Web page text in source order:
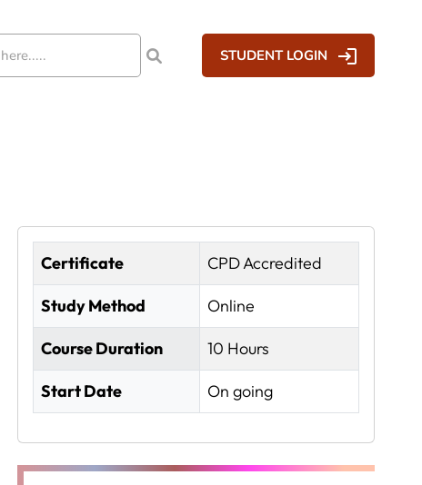
STUDENT LOGIN
Certificate CPD Accredited
Study Method Online
Course Duration 10 Hours
Start Date On going